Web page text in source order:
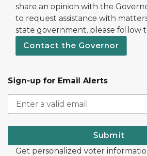
share an opinion with the
to request assistance with
state government, please follow
Contact the Governor
Sign-up for Email Alerts
Submit
Get personalized voter